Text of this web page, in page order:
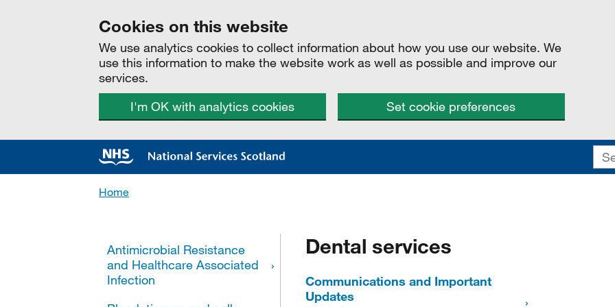
Cookies on this website
We use analytics cookies to collect information about how you use our website. We
use this information to make the website work as well as possible and improve our
services.
I'm OK with analytics cookies
Set cookie preferences
Home
Dental services
Communications and Important
Updates
All categories
Antimicrobial Resistance
and Healthcare Associated
Infection